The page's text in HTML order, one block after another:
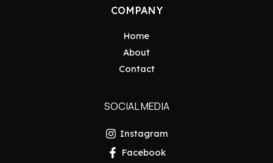
COMPANY
Home
About
Contact
SOCIAL MEDIA
Instagram
Facebook